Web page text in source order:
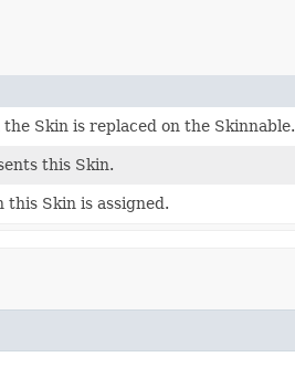
Skin is replaced on the Skinnable.
this Skin.
this Skin is assigned.